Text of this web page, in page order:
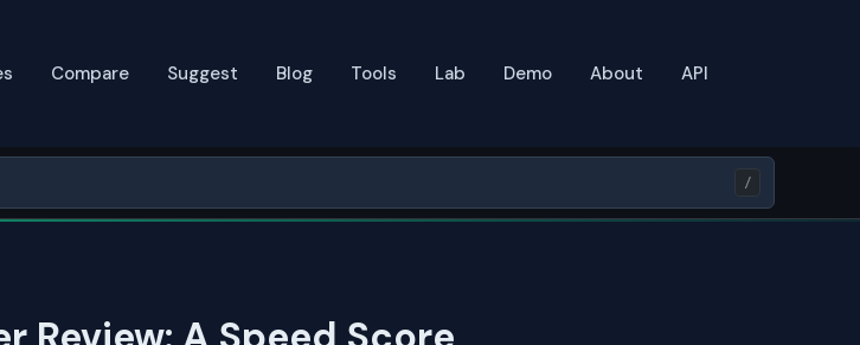
Compare Suggest Blog Tools Lab Demo About API
/